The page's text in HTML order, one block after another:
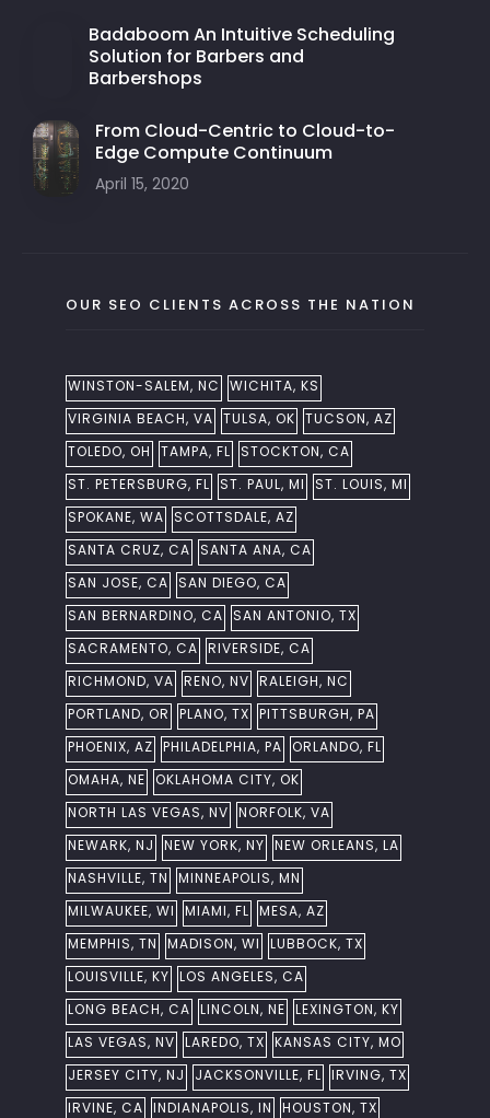
Badaboom An Intuitive Scheduling
Solution for Barbers and
Barbershops
From Cloud-Centric to Cloud-to-
Edge Compute Continuum
April 15, 2020
OUR SEO CLIENTS ACROSS THE NATION
WINSTON-SALEM, NC
WICHITA, KS
VIRGINIA BEACH, VA TULSA, OK TUCSON, AZ
TOLEDO, OH
TAMPA, FL
STOCKTON, CA
ST. PETERSBURG, FL
ST. PAUL, MI
ST. LOUIS, MI
SPOKANE, WA
SCOTTSDALE, AZ
SANTA CRUZ, CA
SANTA ANA, CA
SAN JOSE, CA
SAN DIEGO, CA
SAN BERNARDINO, CA
SAN ANTONIO, TX
SACRAMENTO, CA RIVERSIDE, CA
RICHMOND, VA RENO, NV RALEIGH, NC
PORTLAND, OR
PLANO, TX PITTSBURGH, PA
PHOENIX, AZ PHILADELPHIA, PA ORLANDO, FL
OMAHA, NE OKLAHOMA CITY, OK
NORTH LAS VEGAS, NV NORFOLK, VA
NEWARK, NJ
NEW YORK, NY NEW ORLEANS, LA
NASHVILLE, TN
MINNEAPOLIS, MN
MILWAUKEE, WI
MIAMI, FL MESA, AZ
MEMPHIS, TN
MADISON, WI
LUBBOCK, TX
LOUISVILLE, KY LOS ANGELES, CA
LONG BEACH, CA LINCOLN, NE LEXINGTON, KY
LAS VEGAS, NV LAREDO, TX KANSAS CITY, MO
JERSEY CITY, NJ
JACKSONVILLE, FL IRVING, TX
IRVINE, CA INDIANAPOLIS, IN
HOUSTON, TX